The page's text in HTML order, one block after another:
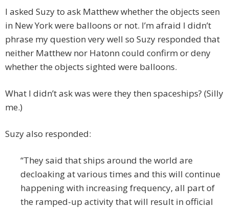
I asked Suzy to ask Matthew whether the objects seen
in New York were balloons or not. I’m afraid I didn’t
phrase my question very well so Suzy responded that
neither Matthew nor Hatonn could confirm or deny
whether the objects sighted were balloons.
What I didn’t ask was were they then spaceships? (Silly
me.)
Suzy also responded:
“They said that ships around the world are
decloaking at various times and this will continue
happening with increasing frequency, all part of
the ramped-up activity that will result in official